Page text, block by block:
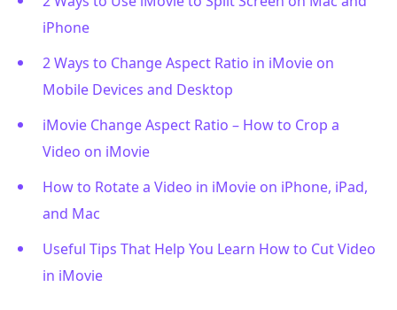
iPhone
2 Ways to Change Aspect Ratio in iMovie on
Mobile Devices and Desktop
iMovie Change Aspect Ratio – How to Crop a
Video on iMovie
How to Rotate a Video in iMovie on iPhone, iPad,
and Mac
Useful Tips That Help You Learn How to Cut Video
in iMovie